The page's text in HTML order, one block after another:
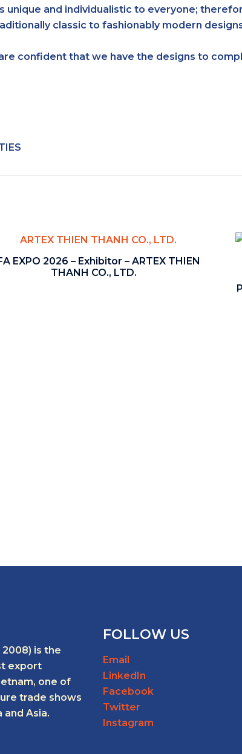
unique and individualistic to everyone;
classic to fashionably modern
confident that we have the designs to
EXPO 2026 – Exhibitor – ARTEX THIEN
THANH CO., LTD.
2008) is the
export
one of
trade shows
and Asia.
FOLLOW US
Email
LinkedIn
Facebook
Twitter
Instagram